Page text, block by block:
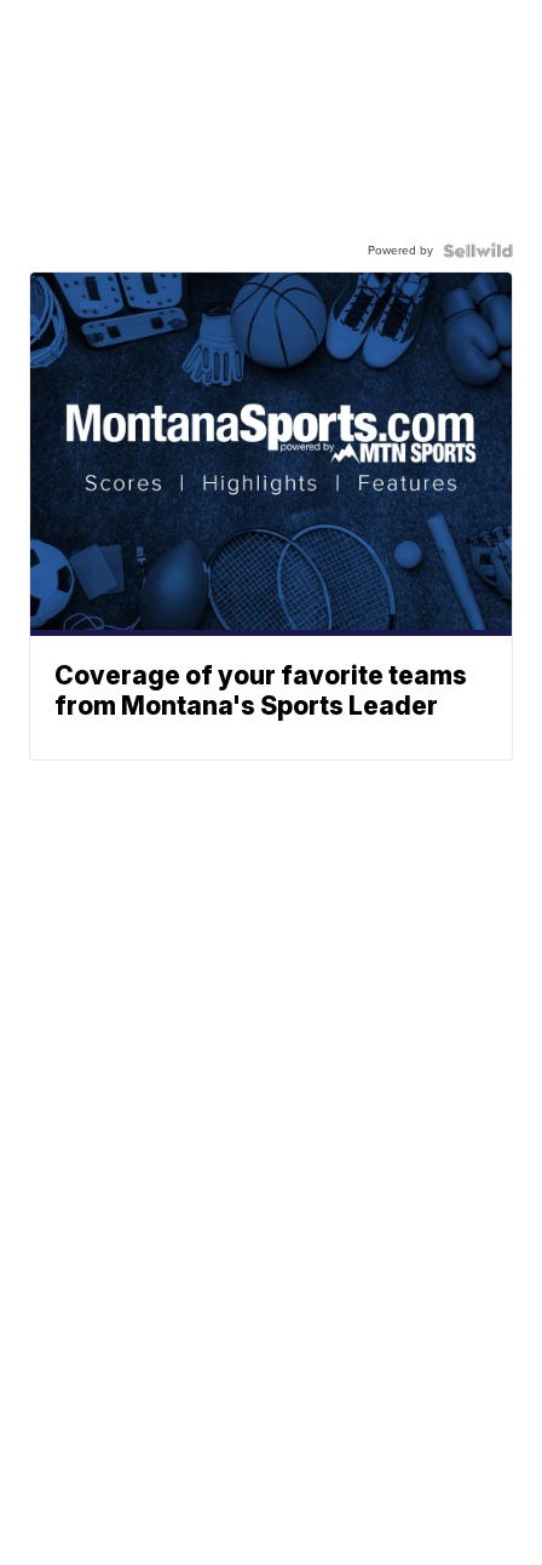
Powered by
Coverage of your favorite teams
from Montana's Sports Leader